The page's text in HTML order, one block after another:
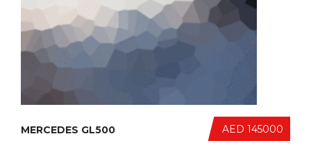
AED 145000
MERCEDES GL500